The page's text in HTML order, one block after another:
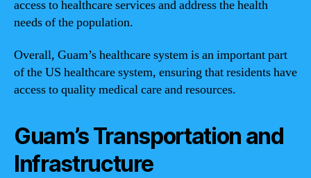
access to healthcare services and address the health
needs of the population.
Overall, Guam’s healthcare system is an important part
of the US healthcare system, ensuring that residents have
access to quality medical care and resources.
Guam’s Transportation and
Infrastructure